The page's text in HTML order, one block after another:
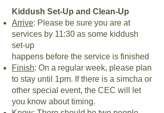
Kiddush Set-Up and Clean-Up
Arrive: Please be sure you are at
services by 11:30 as some kiddush
set-up
happens before the service is finished
Finish: On a regular week, please plan
to stay until 1pm. If there is a simcha or
other special event, the CEC will let
you know about timing.